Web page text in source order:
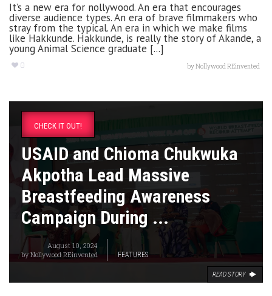
It’s a new era for nollywood. An era that encourages
diverse audience types. An era of brave filmmakers who
stray from the typical. An era in which we make films
like Hakkunde. Hakkunde, is really the story of Akande, a
young Animal Science graduate [...]
0 byNollywood REinvented
CHECK IT OUT!
USAID and Chioma Chukwuka
Akpotha Lead Massive
Breastfeeding Awareness
Campaign During ...
August 10, 2024
byNollywood REinvented FEATURES
READ STORY